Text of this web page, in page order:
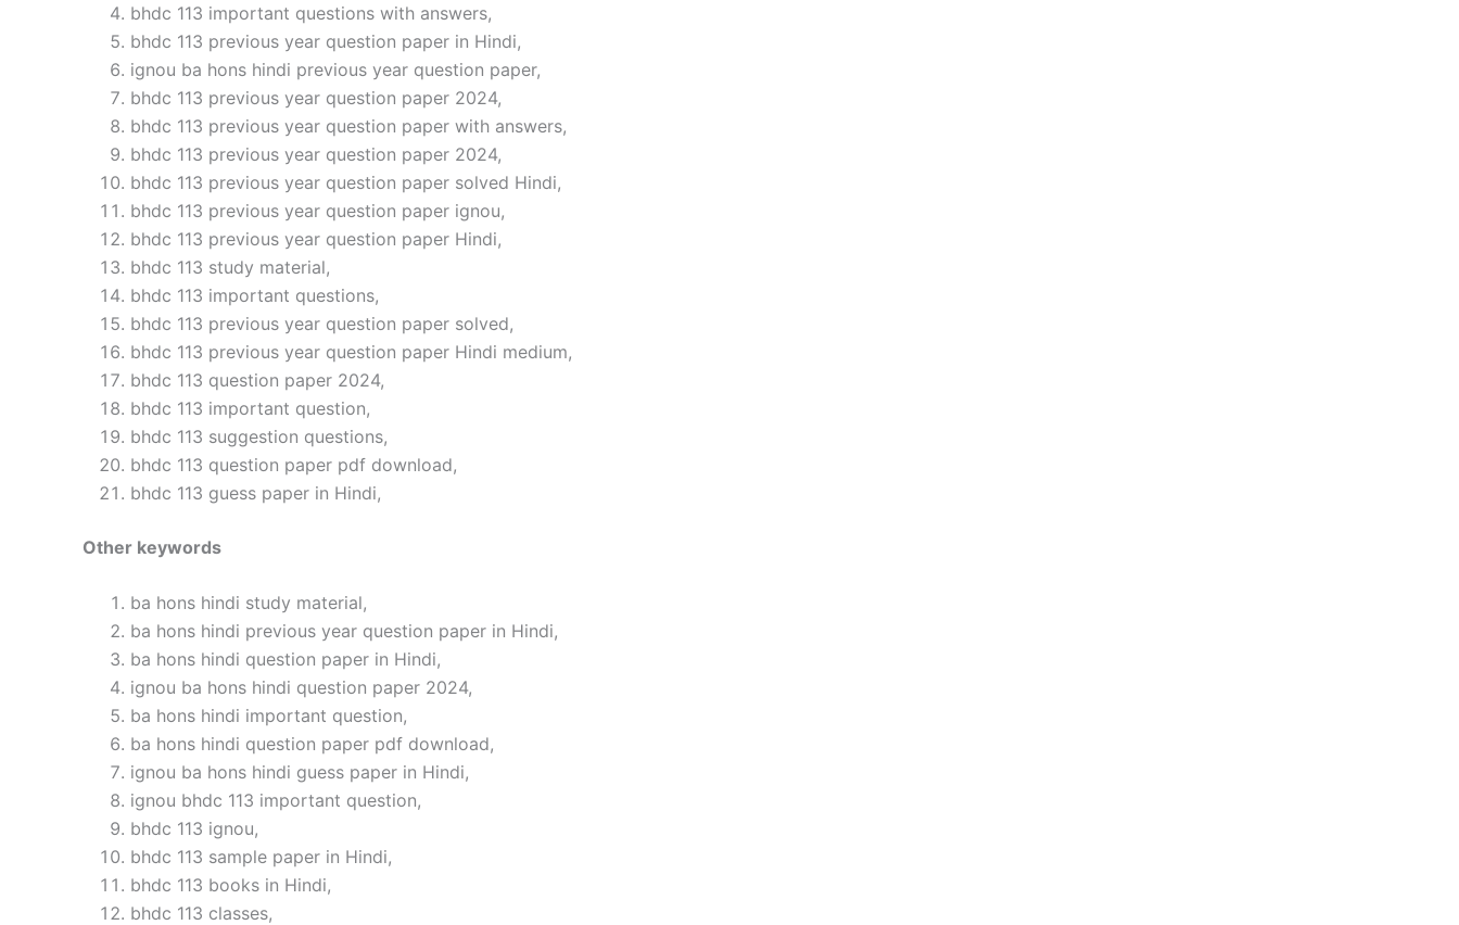
bhdc 113 important questions with answers,
bhdc 113 previous year question paper in Hindi,
ignou ba hons hindi previous year question paper,
bhdc 113 previous year question paper 2024,
bhdc 113 previous year question paper with answers,
bhdc 113 previous year question paper 2024,
bhdc 113 previous year question paper solved Hindi,
bhdc 113 previous year question paper ignou,
bhdc 113 previous year question paper Hindi,
bhdc 113 study material,
bhdc 113 important questions,
bhdc 113 previous year question paper solved,
bhdc 113 previous year question paper Hindi medium,
bhdc 113 question paper 2024,
bhdc 113 important question,
bhdc 113 suggestion questions,
bhdc 113 question paper pdf download,
bhdc 113 guess paper in Hindi,
Other keywords
ba hons hindi study material,
ba hons hindi previous year question paper in Hindi,
ba hons hindi question paper in Hindi,
ignou ba hons hindi question paper 2024,
ba hons hindi important question,
ba hons hindi question paper pdf download,
ignou ba hons hindi guess paper in Hindi,
ignou bhdc 113 important question,
bhdc 113 ignou,
bhdc 113 sample paper in Hindi,
bhdc 113 books in Hindi,
bhdc 113 classes,